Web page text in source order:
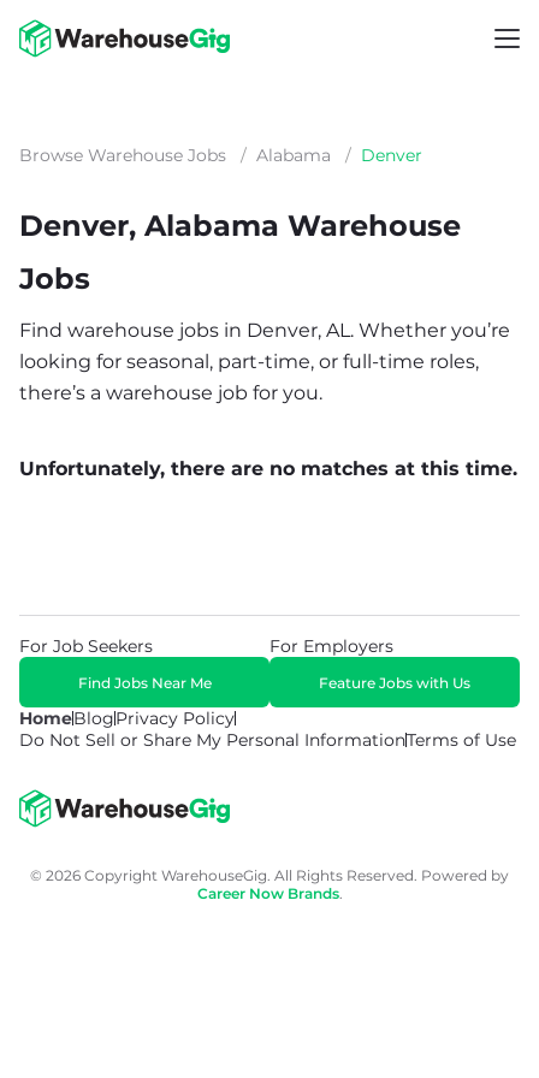
Browse Warehouse Jobs / Alabama / Denver
Denver, Alabama Warehouse
Jobs
Find warehouse jobs in Denver, AL. Whether you’re
looking for seasonal, part-time, or full-time roles,
there’s a warehouse job for you.
Unfortunately, there are no matches at this time.
HomeBlogPrivacy Policy
Do Not Sell or Share My Personal InformationTerms of Use
For Job Seekers
Find Jobs Near Me
For Employers
Feature Jobs with Us
© 2026 Copyright WarehouseGig. All Rights Reserved. Powered by
Career Now Brands.